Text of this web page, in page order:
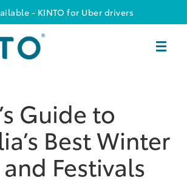
- KINTO for Uber drivers
Guide to
Best Winter
Festivals